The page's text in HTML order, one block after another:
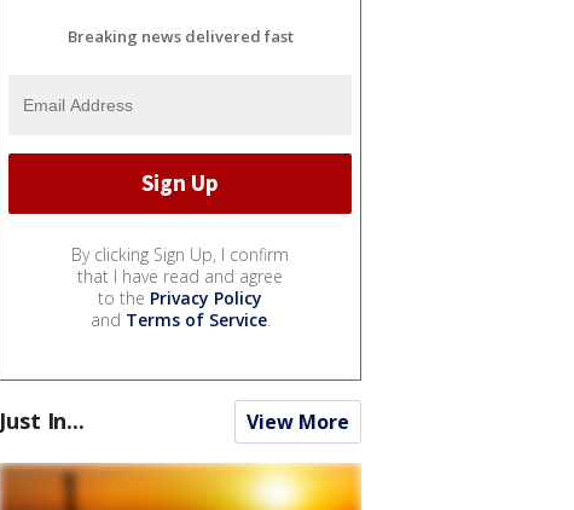
Breaking news delivered fast
By clicking Sign Up, I confirm
that I have read and agree
to the Privacy Policy
and Terms of Service.
Just In... View More